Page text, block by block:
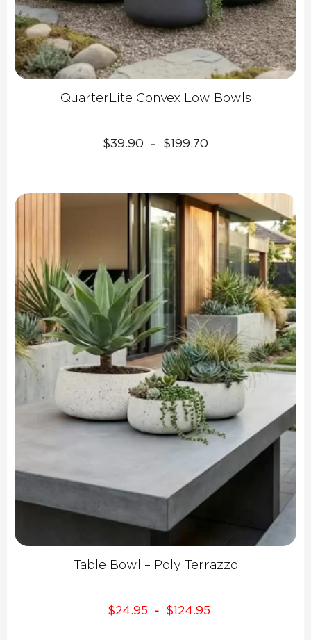
QuarterLite Convex Low Bowls
$39.90 – $199.70
$199.70
Table Bowl – Poly Terrazzo
$24.95 - $124.95